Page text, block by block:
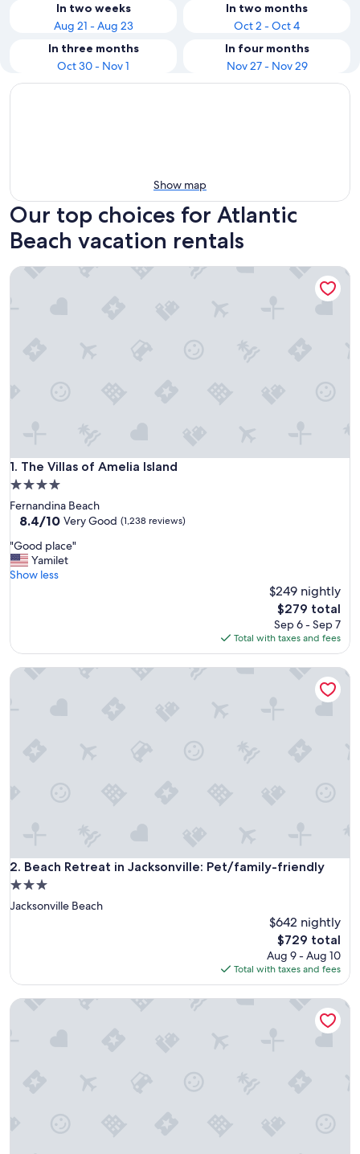
In two weeks
Aug 21 - Aug 23
In two months
Oct 2 - Oct 4
In three months
Oct 30 - Nov 1
In four months
Nov 27 - Nov 29
Show map
Our top choices for Atlantic
Beach vacation rentals
1. The Villas of Amelia Island
The Villas of Amelia Island
4.0
star
property
Fernandina Beach
8.4
of
10,
Very
8.4/10 Very Good (1,238 reviews)
"
G
o
a
e
"Good place"
Yamilet
Show less
$249 nightly
The
price
is
$279
$279 total
Sep 6 - Sep 7
Total with taxes and fees
The Villas of Amelia Island
2. Beach Retreat in Jacksonville: Pet/family-friendly
Beach Retreat in Jacksonville: Pet/family-friendly
3.0
star
Jacksonville Beach
$642 nightly
The
price
is
$729
$729 total
Aug 9 - Aug 10
Total with taxes and fees
Beach Retreat in Jacksonville: Pet/family-friendly
Beach 5 Villas - Immaculate 300 steps from the Ocean